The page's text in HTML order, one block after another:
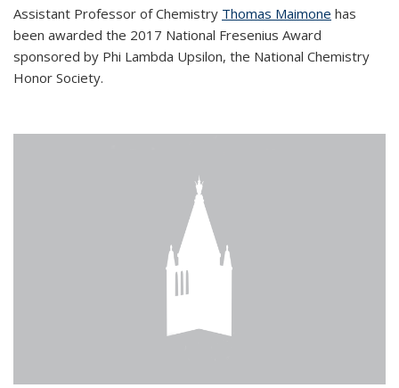
Assistant Professor of Chemistry Thomas Maimone has
been awarded the 2017 National Fresenius Award
sponsored by Phi Lambda Upsilon, the National Chemistry
Honor Society.